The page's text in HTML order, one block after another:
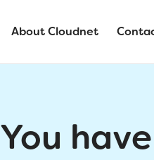
About Cloudnet
You